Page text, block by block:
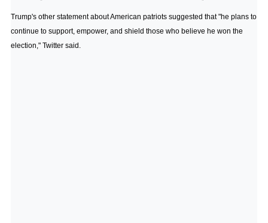
Trump's other statement about American patriots suggested that "he plans to
continue to support, empower, and shield those who believe he won the
election," Twitter said.